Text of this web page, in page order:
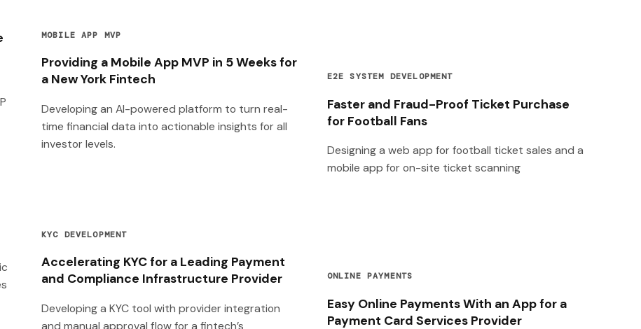
MOBILE APP MVP
Providing a Mobile App MVP in 5 Weeks for
a New York Fintech
Developing an AI-powered platform to turn real-
time financial data into actionable insights for all
investor levels.
E2E SYSTEM DEVELOPMENT
Faster and Fraud-Proof Ticket Purchase
for Football Fans
Designing a web app for football ticket sales and a
mobile app for on-site ticket scanning
KYC DEVELOPMENT
Accelerating KYC for a Leading Payment
and Compliance Infrastructure Provider
Developing a KYC tool with provider integration
and manual approval flow for a fintech’s
ONLINE PAYMENTS
Easy Online Payments With an App for a
Payment Card Services Provider